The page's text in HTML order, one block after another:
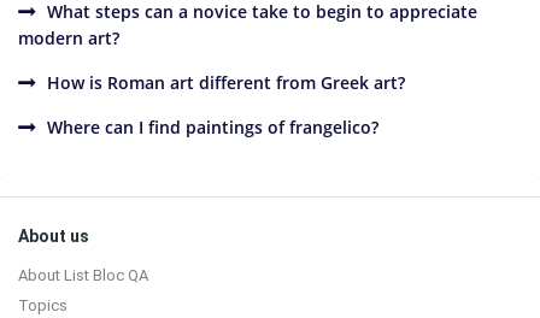
What steps can a novice take to begin to appreciate
modern art?
How is Roman art different from Greek art?
Where can I find paintings of frangelico?
Sidebar
Footer
About us
About List Bloc QA
Topics